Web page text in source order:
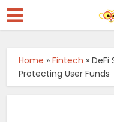
Home »Fintech »DeFi
Protecting User Funds